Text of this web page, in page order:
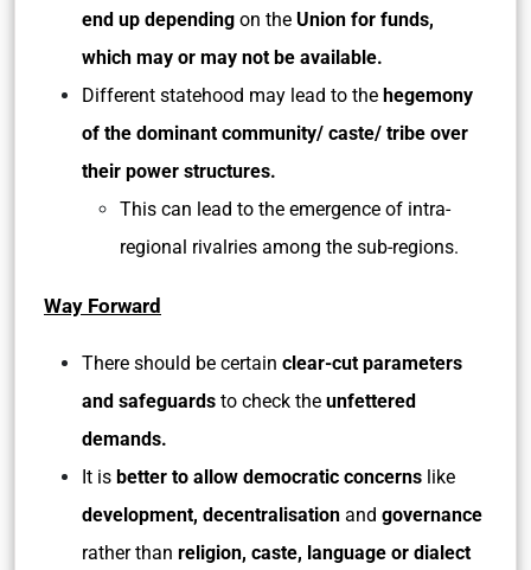
end up depending on the Union for funds,
which may or may not be available.
Different statehood may lead to the hegemony
of the dominant community/ caste/ tribe over
their power structures.
This can lead to the emergence of intra-
regional rivalries among the sub-regions.
Way Forward
There should be certain clear-cut parameters
and safeguards to check the unfettered
demands.
It is better to allow democratic concerns like
development, decentralisation and governance
rather than religion, caste, language or dialect